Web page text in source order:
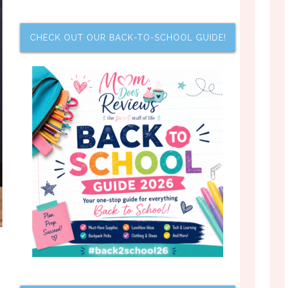
CHECK OUT OUR BACK-TO-SCHOOL GUIDE!